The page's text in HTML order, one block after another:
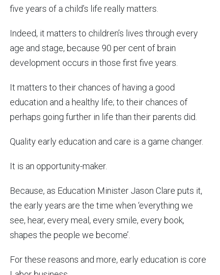
five years of a child’s life really matters.
Indeed, it matters to children’s lives through every
age and stage, because 90 per cent of brain
development occurs in those first five years.
It matters to their chances of having a good
education and a healthy life; to their chances of
perhaps going further in life than their parents did.
Quality early education and care is a game changer.
It is an opportunity-maker.
Because, as Education Minister Jason Clare puts it,
the early years are the time when ‘everything we
see, hear, every meal, every smile, every book,
shapes the people we become’.
For these reasons and more, early education is core